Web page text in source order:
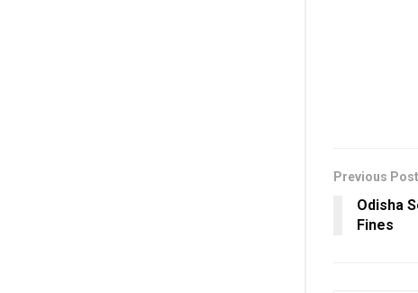
Previous Post
Odisha
Fines